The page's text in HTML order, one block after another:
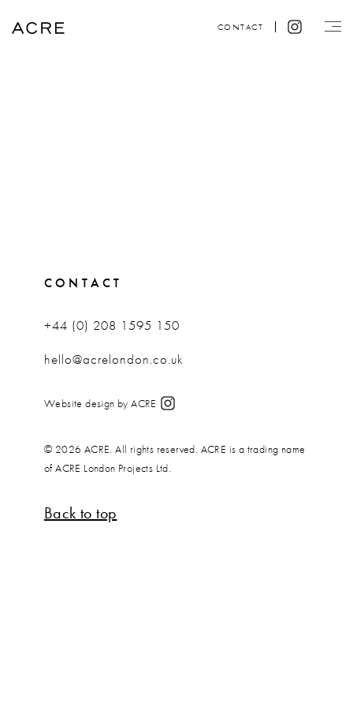
CONTACT
CONTACT
+44 (0) 208 1595 150
hello@acrelondon.co.uk
Website design by ACRE
© 2026 ACRE. All rights reserved. ACRE is a trading name
of ACRE London Projects Ltd.
Back to top